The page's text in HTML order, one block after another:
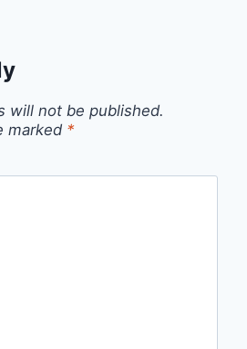
will not be published.
marked *